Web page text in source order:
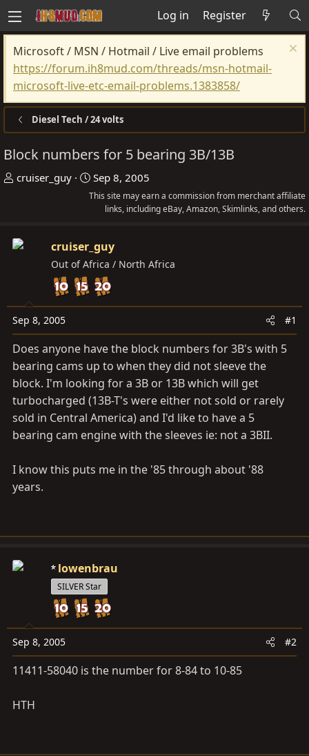
Log in Register
Microsoft / MSN / Hotmail / Live email problems
https://forum.ih8mud.com/threads/msn-hotmail-
microsoft-live-etc-email-problems.1383858/
Diesel Tech / 24 volts
Block numbers for 5 bearing 3B/13B
T
a
a
r
t
cruiser_guy
S
t
t
d
a
t
e
Sep 8, 2005
This site may earn a commission from merchant affiliate
links, including eBay, Amazon, Skimlinks, and others.
cruiser_guy
Out of Africa / North Africa
Sep 8, 2005 #1
Does anyone have the block numbers for 3B's with 5
bearing cams up to when they did not sleeve the
block. I'm looking for a 3B or 13B which will get
turbocharged (13B-T's were either not sold or rarely
sold in Central America) and I'd like to have a 5
bearing cam engine with the sleeves ie: not a 3BII.
I know this puts me in the '85 through about '88
years.
lowenbrau
SILVER Star
Sep 8, 2005 #2
11411-58040 is the number for 8-84 to 10-85
HTH